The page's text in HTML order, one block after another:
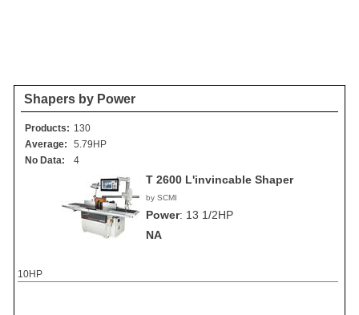
Shapers by Power
Products: 130
Average:
5.79HP
No Data:
4
T 2600 L'invincable Shaper
by SCMI
Power: 13 1/2HP
NA
10HP